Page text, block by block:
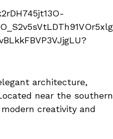
architecture,
near the southern
creativity and